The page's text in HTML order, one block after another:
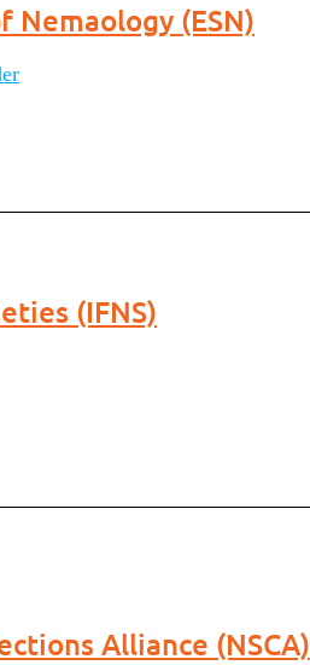
Nemaology (ESN)
(IFNS)
Alliance (NSCA)